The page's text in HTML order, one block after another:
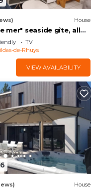
House
mer" seaside gîte, all
from the beach
TV
de-Rhuys
VIEW AVAILABILITY
House